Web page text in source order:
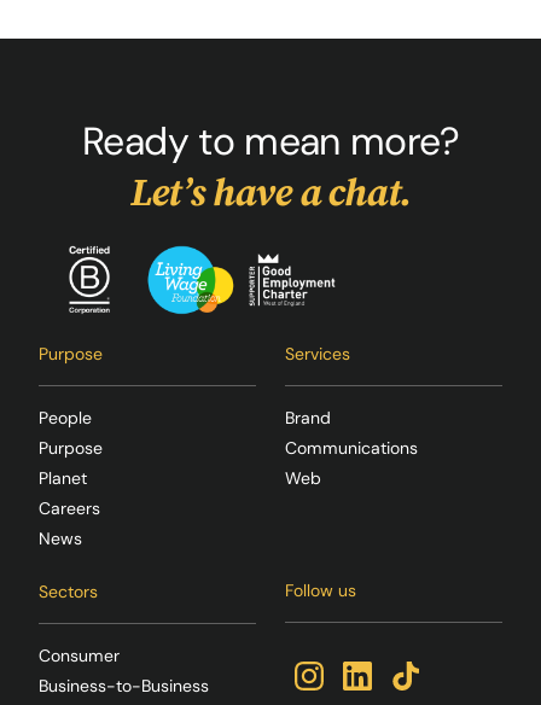
Ready to mean more?
Let’s have a chat.
Purpose
People
Purpose
Planet
Careers
News
Services
Brand
Communications
Web
Sectors
Consumer
Business-to-Business
Follow us